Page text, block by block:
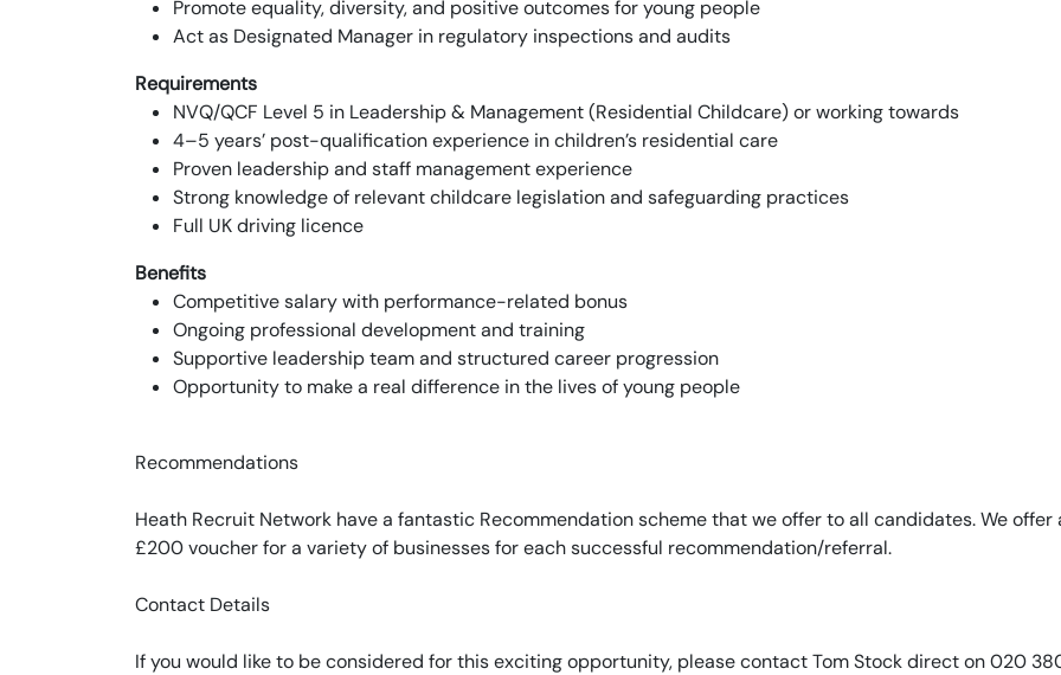
Promote equality, diversity, and positive outcomes for young people
Act as Designated Manager in regulatory inspections and audits
Requirements
NVQ/QCF Level 5 in Leadership & Management (Residential Childcare) or working towards
4–5 years’ post-qualification experience in children’s residential care
Proven leadership and staff management experience
Strong knowledge of relevant childcare legislation and safeguarding practices
Full UK driving licence
Benefits
Competitive salary with performance-related bonus
Ongoing professional development and training
Supportive leadership team and structured career progression
Opportunity to make a real difference in the lives of young people
Recommendations
Heath Recruit Network have a fantastic Recommendation scheme that we offer to all candidates. We offer
£200 voucher for a variety of businesses for each successful recommendation/referral.
Contact Details
If you would like to be considered for this exciting opportunity, please contact Tom Stock direct on 020